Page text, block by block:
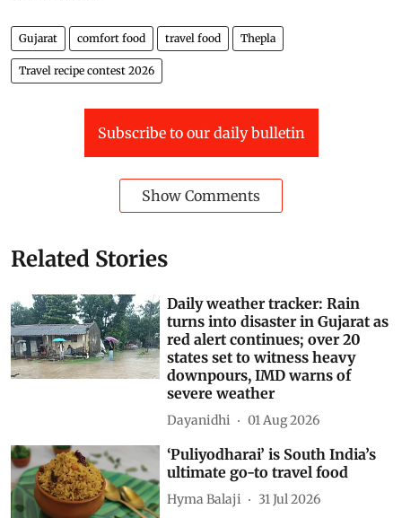
Gujarat comfort food travel food Thepla
Travel recipe contest 2026
Subscribe to our daily bulletin
Show Comments
Related Stories
Daily weather tracker: Rain
turns into disaster in Gujarat as
red alert continues; over 20
states set to witness heavy
downpours, IMD warns of
severe weather
Dayanidhi 01 Aug 2026
‘Puliyodharai’ is South India’s
ultimate go-to travel food
Hyma Balaji 31 Jul 2026